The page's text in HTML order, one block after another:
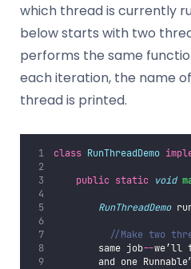
which thread is currently
below starts with two
performs the same
each iteration, the name
thread is printed.
class RunThreadDemo
public static void
RunThreadDemo
//Make two
        same job
--we’ll
and one